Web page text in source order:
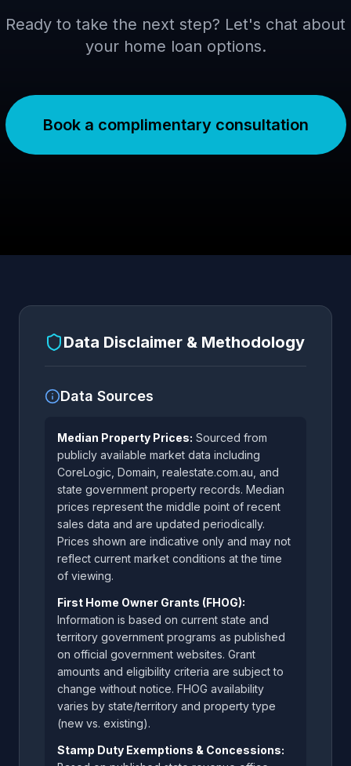
Ready to take the next step? Let's chat about
your home loan options.
Book a complimentary consultation
Data Disclaimer & Methodology
Data Sources
Median Property Prices: Sourced from
publicly available market data including
CoreLogic, Domain, realestate.com.au, and
state government property records. Median
prices represent the middle point of recent
sales data and are updated periodically.
Prices shown are indicative only and may not
reflect current market conditions at the time
of viewing.
First Home Owner Grants (FHOG):
Information is based on current state and
territory government programs as published
on official government websites. Grant
amounts and eligibility criteria are subject to
change without notice. FHOG availability
varies by state/territory and property type
(new vs. existing).
Stamp Duty Exemptions & Concessions: